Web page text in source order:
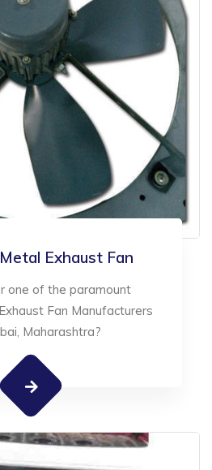
Exhaust Fan
one of the paramount
Fan Manufacturers
Maharashtra?